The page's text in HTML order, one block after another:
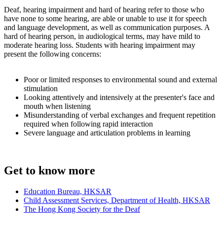
Deaf, hearing impairment and hard of hearing refer to those who
have none to some hearing, are able or unable to use it for speech
and language development, as well as communication purposes. A
hard of hearing person, in audiological terms, may have mild to
moderate hearing loss. Students with hearing impairment may
present the following concerns:
Poor or limited responses to environmental sound and external
stimulation
Looking attentively and intensively at the presenter's face and
mouth when listening
Misunderstanding of verbal exchanges and frequent repetition
required when following rapid interaction
Severe language and articulation problems in learning
Get to know more
Education Bureau, HKSAR
Child Assessment Services, Department of Health, HKSAR
The Hong Kong Society for the Deaf